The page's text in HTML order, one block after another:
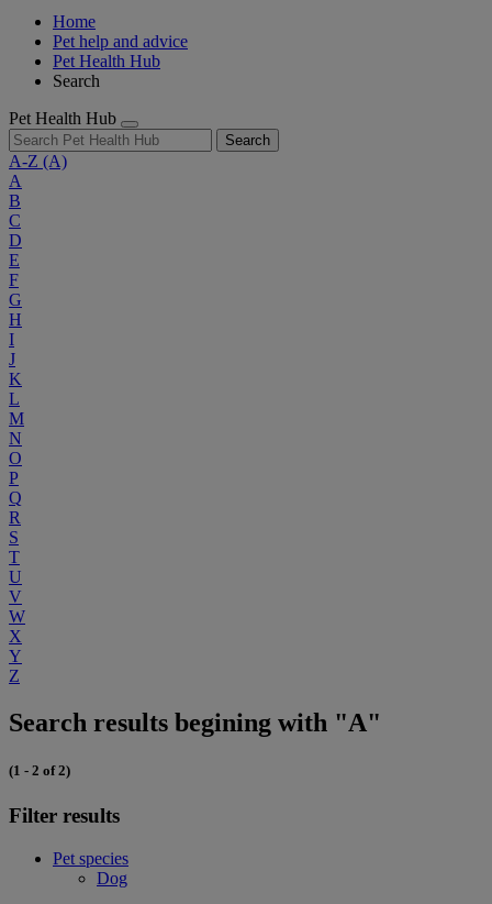
Home
Pet help and advice
Pet Health Hub
Search
Pet Health Hub
Search
A-Z (A)
A
B
C
D
E
F
G
H
I
J
K
L
M
N
O
P
Q
R
S
T
U
V
W
X
Y
Z
Search results begining with "A"
(1 - 2 of 2)
Filter results
Pet species
Dog